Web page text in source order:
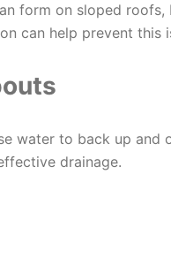
form on sloped
can help prevent this
water to back up
drainage.